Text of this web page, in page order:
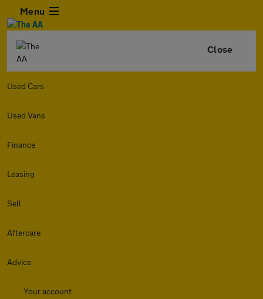
Menu
Close
Used Cars
Used Vans
Finance
Leasing
Sell
Aftercare
Advice
Your account